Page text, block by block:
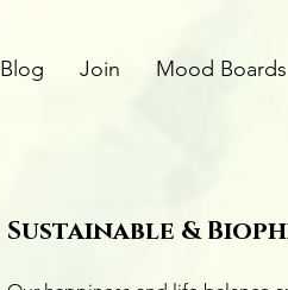
Blog Join Mood Boards
Sustainable &